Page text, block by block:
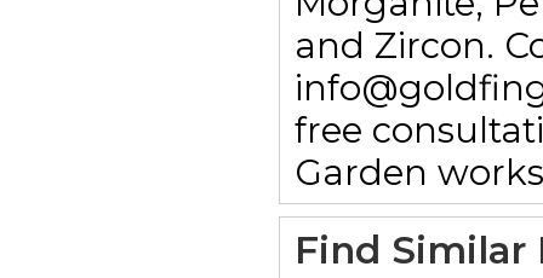
and Zircon.
free
Garden
Find Similar